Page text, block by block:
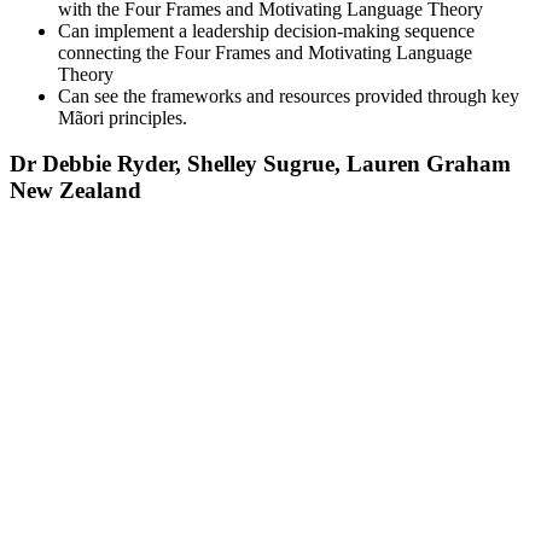
with the Four Frames and Motivating Language Theory
Can implement a leadership decision-making sequence
connecting the Four Frames and Motivating Language
Theory
Can see the frameworks and resources provided through key
Mãori principles.
Dr Debbie Ryder, Shelley Sugrue, Lauren Graham
New Zealand